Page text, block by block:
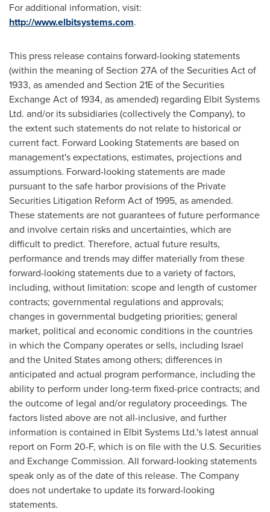
For additional information, visit:
http://www.elbitsystems.com.
This press release contains forward-looking statements
(within the meaning of Section 27A of the Securities Act of
1933, as amended and Section 21E of the Securities
Exchange Act of 1934, as amended) regarding Elbit Systems
Ltd. and/or its subsidiaries (collectively the Company), to
the extent such statements do not relate to historical or
current fact. Forward Looking Statements are based on
management's expectations, estimates, projections and
assumptions. Forward-looking statements are made
pursuant to the safe harbor provisions of the Private
Securities Litigation Reform Act of 1995, as amended.
These statements are not guarantees of future performance
and involve certain risks and uncertainties, which are
difficult to predict. Therefore, actual future results,
performance and trends may differ materially from these
forward-looking statements due to a variety of factors,
including, without limitation: scope and length of customer
contracts; governmental regulations and approvals;
changes in governmental budgeting priorities; general
market, political and economic conditions in the countries
in which the Company operates or sells, including Israel
and the United Statesamong others; differences in
anticipated and actual program performance, including the
ability to perform under long-term fixed-price contracts; and
the outcome of legal and/or regulatory proceedings. The
factors listed above are not all-inclusive, and further
information is contained in Elbit Systems Ltd.'s latest annual
report on Form 20-F, which is on file with the U.S. Securities
and Exchange Commission. All forward-looking statements
speak only as of the date of this release. The Company
does not undertake to update its forward-looking
statements.